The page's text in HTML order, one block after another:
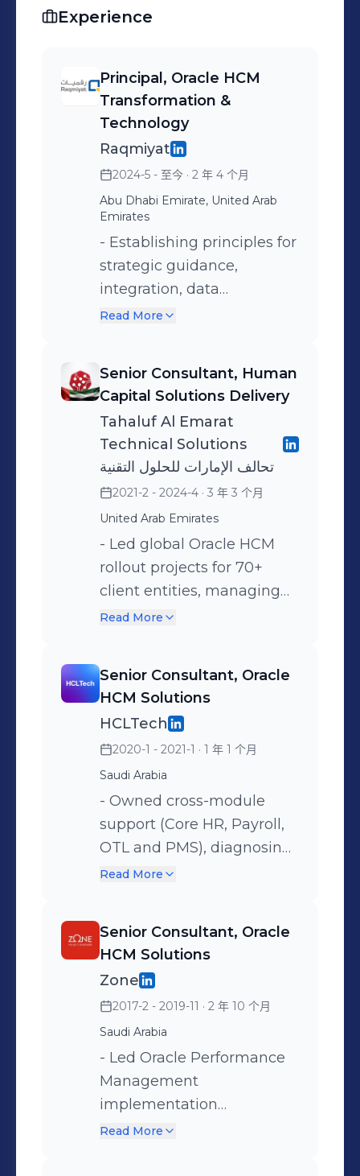
Process Optimization | Oracle Cloud
Client Relationship Management |
Business Requirements Analysis -
Methodologies: Oracle Unified
Method (OUM) | Agile/Scrum | ITIL |
SLA Management
Experience
Principal, Oracle HCM
Transformation &
Technology
Raqmiyat
2024-5 - 至今 · 2 年 4 个月
Abu Dhabi Emirate, United Arab
Emirates
- Establishing principles for
strategic guidance,
integration, data
governance, process
Ensuring compliance
through robust governance
frameworks. - Led cross-
functional teams to
implement Robotic
Process Automation (RPA)
and AI solutions that
automated manual HR
tasks, increasing
operational efficiency by
90% and reducing average
support for the global
HR, ESS, Payroll, Oracle
Time and labor, Learning
Management,
Performance
Management), resolving
200+ critical incidents
annually and maintaining
for 10,000+ employees.
Read More
Senior Consultant, Human
Capital Solutions Delivery
Tahaluf Al Emarat
Technical Solutions
تحالف الإمارات للحلول التقنية
2021-2 - 2024-4 · 3 年 3 个月
United Arab Emirates
- Led global Oracle HCM
rollout projects for 70+
client entities, managing
implementation lifecycles
maintaining 95%+ SLA
compliance. - Architected
and deployed 2+ REST API
integrations with
enterprise security
systems, ensuring data
integrity and compliance
with client security
frameworks. - Developed
management systems and
retroactive pay processing,
resolving complex
compensation challenges
for 50,000+ employees. Key
Project Engagements: -
Department of Finance
(DOF), Abu Dhabi, UAE –
Public Sector
Read More
Senior Consultant, Oracle
HCM Solutions
HCLTech
2020-1 - 2021-1 · 1 年 1 个月
Saudi Arabia
- Owned cross-module
support (Core HR, Payroll,
OTL and PMS), diagnosing
and resolving system
requests that improved
user productivity by 99.9%.
- Engineered payroll
calculation components
including Elements,
Balances, and 10+ Fast
Formulas for retro pay and
validation, achieving 99.9%
payroll processing
Read More
Senior Consultant, Oracle
HCM Solutions
Zone
2017-2 - 2019-11 · 2 年 10 个月
Saudi Arabia
- Led Oracle Performance
Management
implementation
configuring competency
Read More